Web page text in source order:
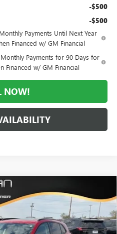
-$500
-$500
Payments Until Next Year
Financed w/ GM Financial
Payments for 90 Days for
Financed w/ GM Financial
NOW!
TOURING
Model:4ZC26
$42,338
MORLAN PRICE